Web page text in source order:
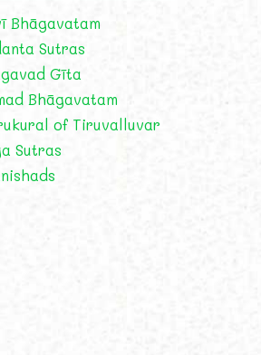
Bhāgavatam
Sutras
Gīta
Bhāgavatam
of Tiruvalluvar
Sutras